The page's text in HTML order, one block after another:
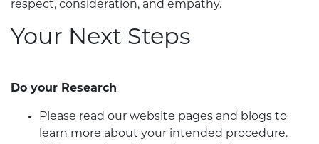
respect, consideration, and empathy.
Your Next Steps
Do your Research
Please read our website pages and blogs to
learn more about your intended procedure.